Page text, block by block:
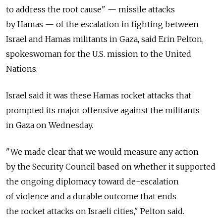
to address the root cause" — missile attacks
by Hamas — of the escalation in fighting between
Israel and Hamas militants in Gaza, said Erin Pelton,
spokeswoman for the U.S. mission to the United
Nations.
Israel said it was these Hamas rocket attacks that
prompted its major offensive against the militants
in Gaza on Wednesday.
"We made clear that we would measure any action
by the Security Council based on whether it supported
the ongoing diplomacy toward de-escalation
of violence and a durable outcome that ends
the rocket attacks on Israeli cities," Pelton said.